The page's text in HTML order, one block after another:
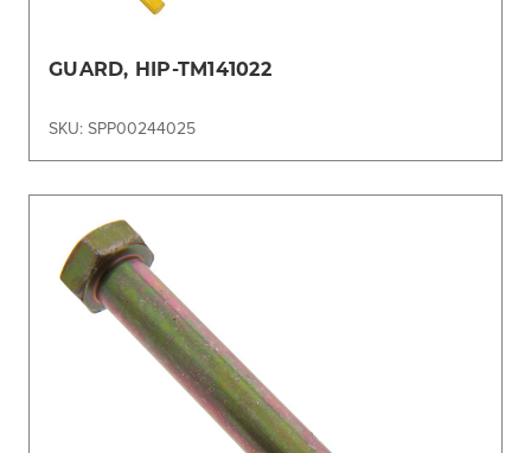
GUARD, HIP-TM141022
SKU: SPP00244025